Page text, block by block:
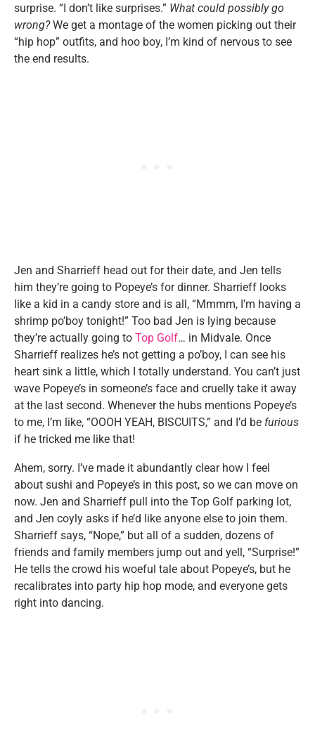
surprise. “I don’t like surprises.” What could possibly go
wrong?We get a montage of the women picking out their
“hip hop” outfits, and hoo boy, I’m kind of nervous to see
the end results.
Jen and Sharrieff head out for their date, and Jen tells
him they’re going to Popeye’s for dinner. Sharrieff looks
like a kid in a candy store and is all, “Mmmm, I’m having a
shrimp po’boy tonight!” Too bad Jen is lying because
they’re actually going to Top Golf… in Midvale. Once
Sharrieff realizes he’s not getting a po’boy, I can see his
heart sink a little, which I totally understand. You can’t just
wave Popeye’s in someone’s face and cruelly take it away
at the last second. Whenever the hubs mentions Popeye’s
to me, I’m like, “OOOH YEAH, BISCUITS,” and I’d be furious
if he tricked me like that!
Ahem, sorry. I’ve made it abundantly clear how I feel
about sushi and Popeye’s in this post, so we can move on
now. Jen and Sharrieff pull into the Top Golf parking lot,
and Jen coyly asks if he’d like anyone else to join them.
Sharrieff says, “Nope,” but all of a sudden, dozens of
friends and family members jump out and yell, “Surprise!”
He tells the crowd his woeful tale about Popeye’s, but he
recalibrates into party hip hop mode, and everyone gets
right into dancing.